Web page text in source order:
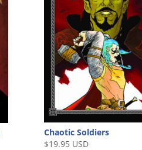
Chaotic Soldiers
$19.95 USD